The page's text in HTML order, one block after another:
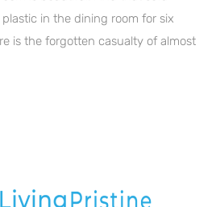
in the dining room for six
is the forgotten casualty of almost